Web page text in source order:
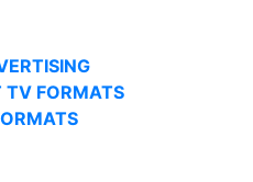
TV FORMATS